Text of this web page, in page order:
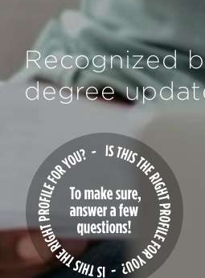
Recognized
degree